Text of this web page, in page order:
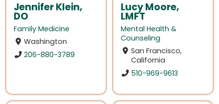
Jennifer Klein,
DO
Family Medicine
Washington
206-880-3789
Lucy Moore,
LMFT
Mental Health &
Counseling
San Francisco,
California
510-969-9613